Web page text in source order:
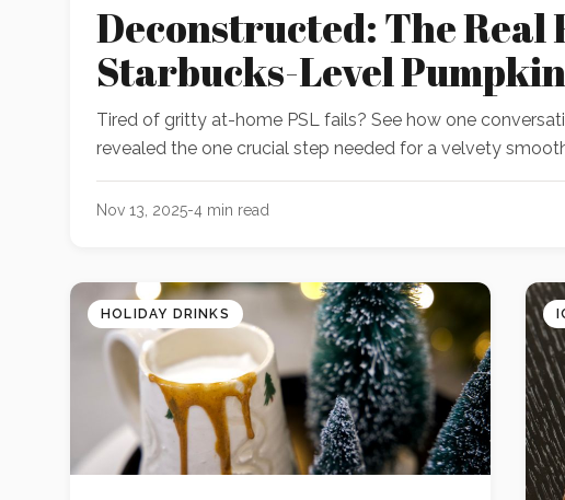
Deconstructed: The Real
Starbucks-Level
Tired of gritty at-home PSL fails? See how one
revealed the one crucial step needed for a velvety
Nov 13, 2025-4 min read
HOLIDAY DRINKS